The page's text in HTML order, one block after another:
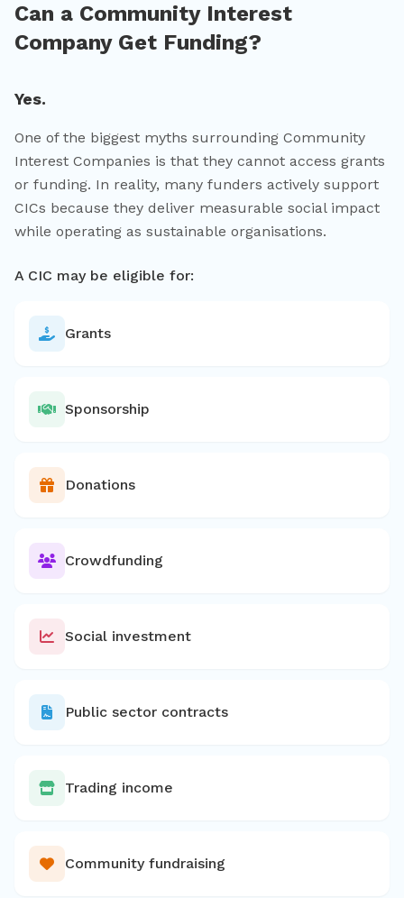
Can a Community Interest
Company Get Funding?
Yes.
One of the biggest myths surrounding Community
Interest Companies is that they cannot access grants
or funding. In reality, many funders actively support
CICs because they deliver measurable social impact
while operating as sustainable organisations.
A CIC may be eligible for:
Grants
Sponsorship
Donations
Crowdfunding
Social investment
Public sector contracts
Trading income
Community fundraising